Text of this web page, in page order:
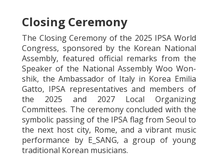
Closing Ceremony
The Closing Ceremony of the 2025 IPSA World
Congress, sponsored by the Korean National
Assembly, featured official remarks from the
Speaker of the National Assembly Woo Won-
shik, the Ambassador of Italy in Korea Emilia
Gatto, IPSA representatives and members of
the 2025 and 2027 Local Organizing
Committees. The ceremony concluded with the
symbolic passing of the IPSA flag from Seoul to
the next host city, Rome, and a vibrant music
performance by E_SANG, a group of young
traditional Korean musicians.